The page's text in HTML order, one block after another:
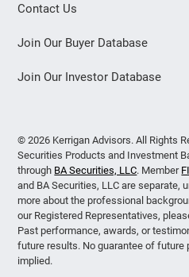
Contact Us
Join Our Buyer Database
Join Our Investor Database
© 2026 Kerrigan Advisors. All Rights
Securities Products and Investment
through BA Securities, LLC. Member
and BA Securities, LLC are separate,
more about the professional
our Registered Representatives,
Past performance, awards, or
future results. No guarantee of
implied.